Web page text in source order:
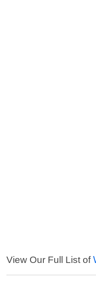
View Our Full List of